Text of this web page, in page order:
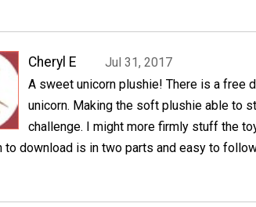
Cheryl E
Jul 31, 2017
A sweet unicorn plushie! There is a free
unicorn. Making the soft plushie able to
challenge. I might more firmly stuff the
to download is in two parts and easy to